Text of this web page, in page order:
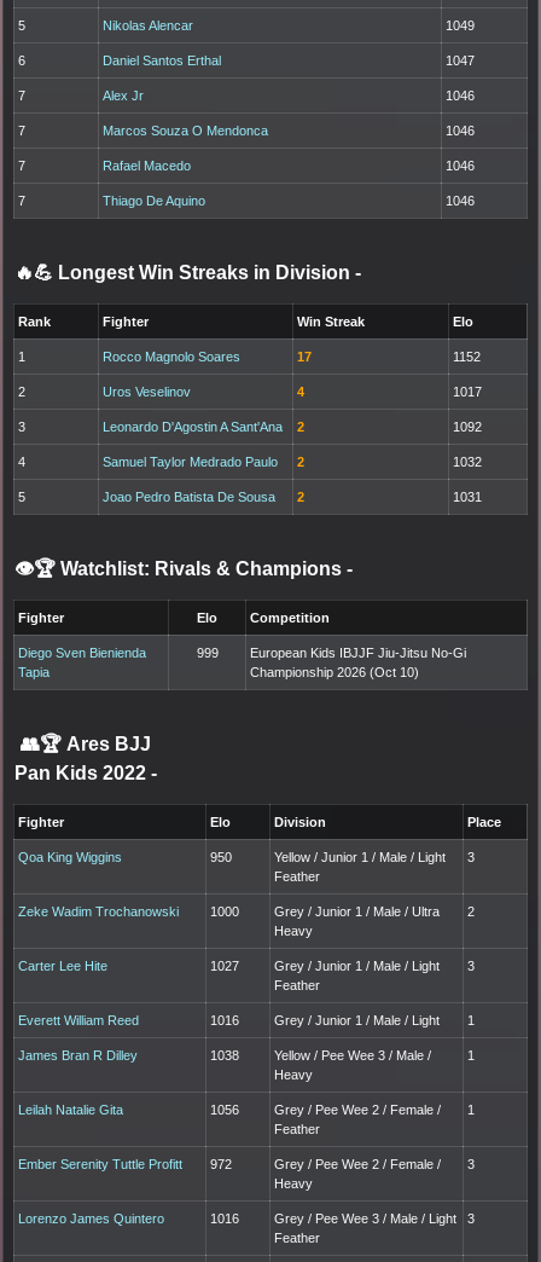
5 Nikolas Alencar 1049
6 Daniel Santos Erthal 1047
7 Alex Jr 1046
7 Marcos Souza O Mendonca 1046
7 Rafael Macedo 1046
7 Thiago De Aquino 1046
🔥💪 Longest Win Streaks in Division -
Rank Fighter Win Streak Elo
1 Rocco Magnolo Soares 17 1152
2 Uros Veselinov 4 1017
3 Leonardo D'Agostin A Sant'Ana 2 1092
4 Samuel Taylor Medrado Paulo 2 1032
5 Joao Pedro Batista De Sousa 2 1031
👁️🏆 Watchlist: Rivals & Champions -
Fighter Elo Competition
Diego Sven Bienienda
Tapia
999
European Kids IBJJF Jiu-Jitsu No-Gi
Championship 2026 (Oct 10)
👥🏆 Ares BJJ
Pan Kids 2022 -
Fighter Elo Division Place
Qoa King Wiggins 950
Yellow / Junior 1 / Male / Light
Feather
3
Zeke Wadim Trochanowski 1000
Grey / Junior 1 / Male / Ultra
Heavy
2
Carter Lee Hite 1027
Grey / Junior 1 / Male / Light
Feather
3
Everett William Reed 1016 Grey / Junior 1 / Male / Light 1
James Bran R Dilley 1038
Yellow / Pee Wee 3 / Male /
Heavy
1
Leilah Natalie Gita 1056
Grey / Pee Wee 2 / Female /
Feather
1
Ember Serenity Tuttle Profitt 972
Grey / Pee Wee 2 / Female /
Heavy
3
Lorenzo James Quintero 1016
Grey / Pee Wee 3 / Male / Light
Feather
3